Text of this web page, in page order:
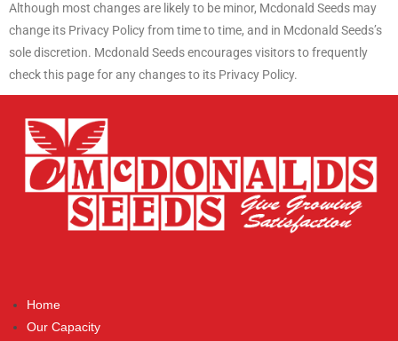
Although most changes are likely to be minor, Mcdonald Seeds may
change its Privacy Policy from time to time, and in Mcdonald Seeds’s
sole discretion. Mcdonald Seeds encourages visitors to frequently
check this page for any changes to its Privacy Policy.
Home
Our Capacity